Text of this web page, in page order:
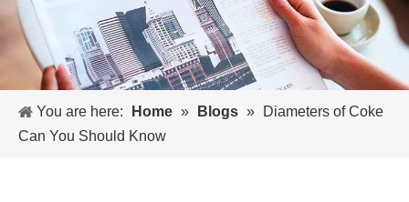
You are here: Home » Blogs »
Diameters of Coke
Can You Should Know